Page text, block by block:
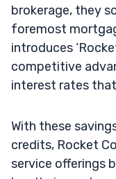
brokerage, they
foremost
introduces
competitive
interest rates
With these
credits, Rocket
service offerings